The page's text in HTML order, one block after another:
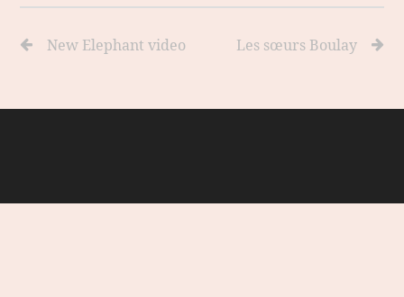
New Elephant video Les sœurs Boulay